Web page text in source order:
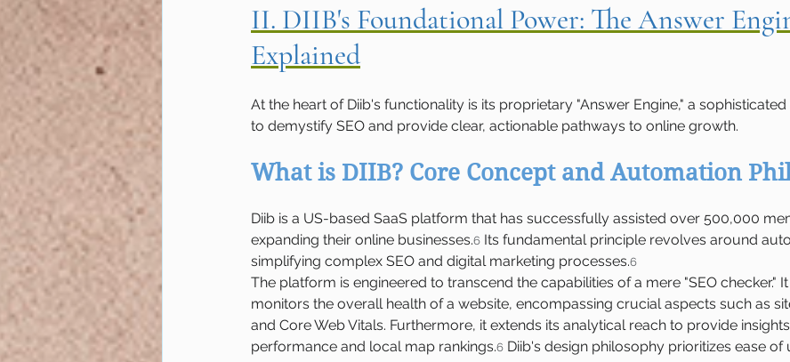
II. DIIB's Foundational Power: The Answer
Explained
At the heart of Diib's functionality is its proprietary "Answer Engine," a
to demystify SEO and provide clear, actionable pathways to online growth.
What is DIIB? Core Concept and Automation
Diib is a US-based SaaS platform that has successfully assisted over 500,000
expanding their online businesses.6 Its fundamental principle revolves around
simplifying complex SEO and digital marketing processes.6
The platform is engineered to transcend the capabilities of a mere "SEO checker."
monitors the overall health of a website, encompassing crucial aspects such as
and Core Web Vitals. Furthermore, it extends its analytical reach to provide
performance and local map rankings.6 Diib's design philosophy prioritizes ease of